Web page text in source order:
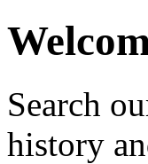
Search
history